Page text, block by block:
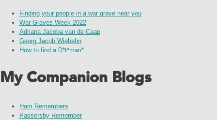
Finding your people in a war grave near you
War Graves Week 2022
Adriana Jacoba van de Caap
Georg Jacob Wiehahn
How to find a D*t*man*
My Companion Blogs
Ham Remembers
Passersby Remember